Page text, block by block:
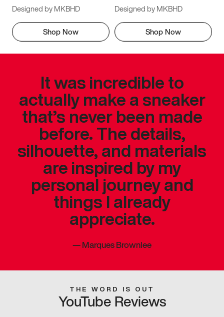
Designed by MKBHD
Shop Now
Designed by MKBHD
Shop Now
It was incredible to
actually make a sneaker
that’s never been made
before. The details,
silhouette, and materials
are inspired by my
personal journey and
things I already
appreciate.
—Marques Brownlee
THE WORD IS OUT
YouTube Reviews